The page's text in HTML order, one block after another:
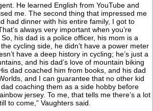
He learned English from YouTube and
me. The second thing that impressed me
had dinner with his entire family, I got to
always very important when you’re
his dad is a police officer, his mom is a
cycling side, he didn’t have a power meter
have a deep history in cycling; he’s just a
and his dad’s love of mountain biking
dad coached him from books, and his dad
and I can guarantee that no other kid
coaching them as a side hobby before
jersey. To me, that tells me there’s a lot
to come,” Vaughters said.